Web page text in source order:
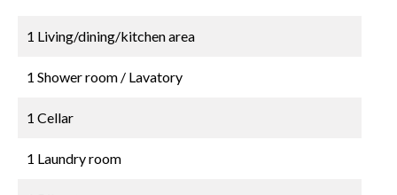
1 Living/dining/kitchen area
1 Shower room / Lavatory
1 Cellar
1 Laundry room